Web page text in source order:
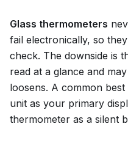
Glass thermometers
fail electronically, so
check. The downside is
read at a glance and
loosens. A common
unit as your primary
thermometer as a silent